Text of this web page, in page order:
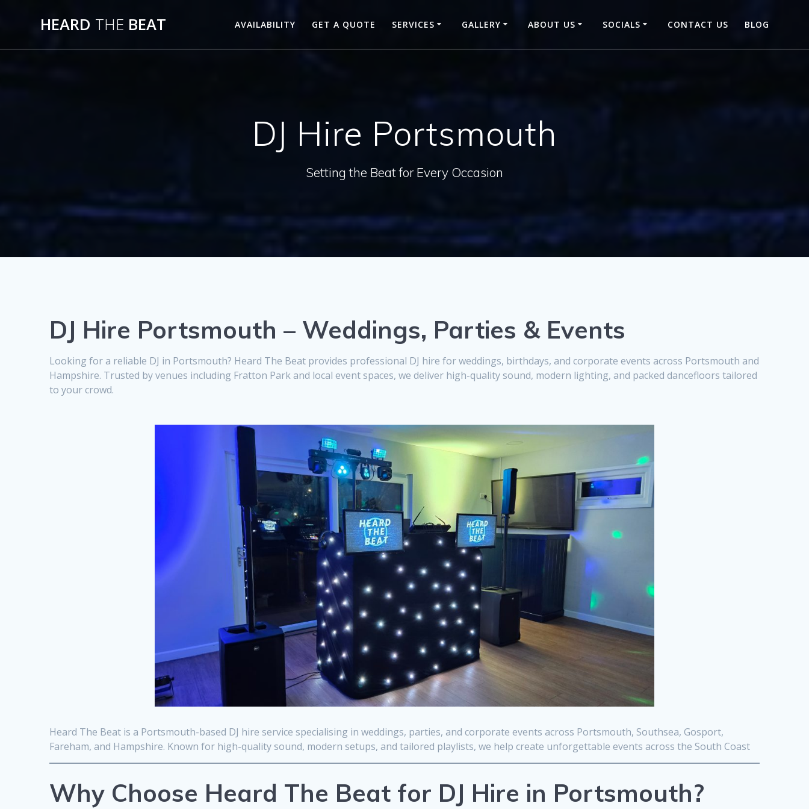
HEARD THE BEAT AVAILABILITY GET A QUOTE SERVICES GALLERY ABOUT US SOCIALS CONTACT US BLOG
DJ Hire Portsmouth
Setting the Beat for Every Occasion
DJ Hire Portsmouth – Weddings, Parties & Events
Looking for a reliable DJ in Portsmouth? Heard The Beat provides professional DJ hire for weddings, birthdays, and corporate events across Portsmouth and
Hampshire. Trusted by venues including Fratton Park and local event spaces, we deliver high-quality sound, modern lighting, and packed dancefloors tailored
to your crowd.
Heard The Beat is a Portsmouth-based DJ hire service specialising in weddings, parties, and corporate events across Portsmouth, Southsea, Gosport,
Fareham, and Hampshire. Known for high-quality sound, modern setups, and tailored playlists, we help create unforgettable events across the South Coast
Why Choose Heard The Beat for DJ Hire in Portsmouth?